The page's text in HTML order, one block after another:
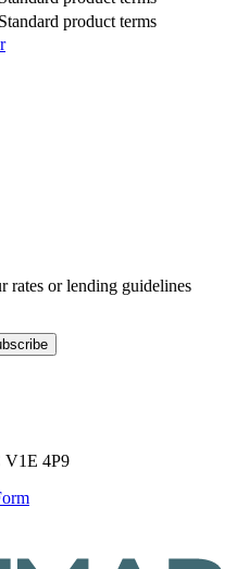
Standard product terms
rates or lending guidelines
V1E 4P9